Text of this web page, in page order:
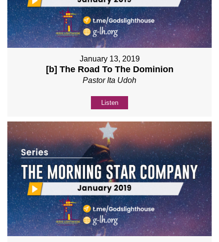
January 13, 2019
[b] The Road To The Dominion
Pastor Ita Udoh
Listen